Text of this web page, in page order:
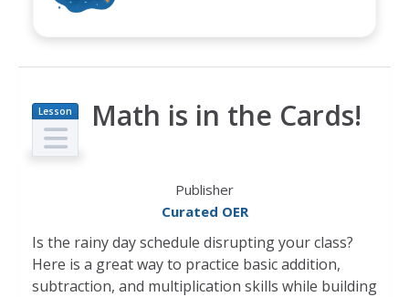
Lesson
Plan
Math is in the Cards!
Publisher
Curated OER
Is the rainy day schedule disrupting your class?
Here is a great way to practice basic addition,
subtraction, and multiplication skills while building